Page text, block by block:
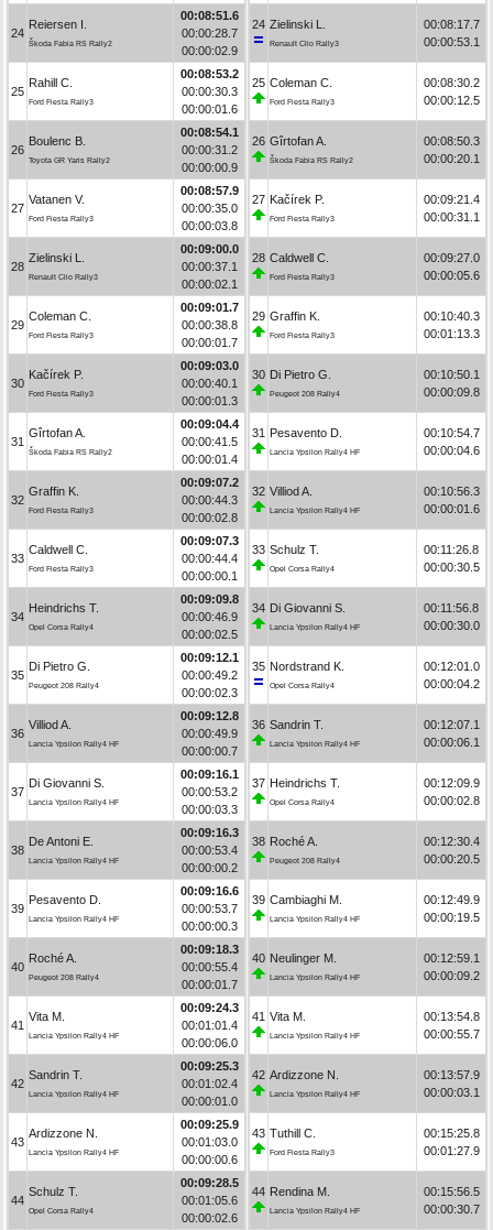
24
Reiersen I.
Škoda Fabia RS Rally2
00:08:51.6
00:00:28.7
00:00:02.9
25
Rahill C.
Ford Fiesta Rally3
00:08:53.2
00:00:30.3
00:00:01.6
26
Boulenc B.
Toyota GR Yaris Rally2
00:08:54.1
00:00:31.2
00:00:00.9
27
Vatanen V.
Ford Fiesta Rally3
00:08:57.9
00:00:35.0
00:00:03.8
28
Zielinski L.
Renault Clio Rally3
00:09:00.0
00:00:37.1
00:00:02.1
29
Coleman C.
Ford Fiesta Rally3
00:09:01.7
00:00:38.8
00:00:01.7
30
Kačírek P.
Ford Fiesta Rally3
00:09:03.0
00:00:40.1
00:00:01.3
31
Gîrtofan A.
Škoda Fabia RS Rally2
00:09:04.4
00:00:41.5
00:00:01.4
32
Graffin K.
Ford Fiesta Rally3
00:09:07.2
00:00:44.3
00:00:02.8
33
Caldwell C.
Ford Fiesta Rally3
00:09:07.3
00:00:44.4
00:00:00.1
34
Heindrichs T.
Opel Corsa Rally4
00:09:09.8
00:00:46.9
00:00:02.5
35
Di Pietro G.
Peugeot 208 Rally4
00:09:12.1
00:00:49.2
00:00:02.3
36
Villiod A.
Lancia Ypsilon Rally4 HF
00:09:12.8
00:00:49.9
00:00:00.7
37
Di Giovanni S.
Lancia Ypsilon Rally4 HF
00:09:16.1
00:00:53.2
00:00:03.3
38
De Antoni E.
Lancia Ypsilon Rally4 HF
00:09:16.3
00:00:53.4
00:00:00.2
39
Pesavento D.
Lancia Ypsilon Rally4 HF
00:09:16.6
00:00:53.7
00:00:00.3
40
Roché A.
Peugeot 208 Rally4
00:09:18.3
00:00:55.4
00:00:01.7
41
Vita M.
Lancia Ypsilon Rally4 HF
00:09:24.3
00:01:01.4
00:00:06.0
42
Sandrin T.
Lancia Ypsilon Rally4 HF
00:09:25.3
00:01:02.4
00:00:01.0
43
Ardizzone N.
Lancia Ypsilon Rally4 HF
00:09:25.9
00:01:03.0
00:00:00.6
44
Schulz T.
Opel Corsa Rally4
00:09:28.5
00:01:05.6
00:00:02.6
24 Zielinski L.
Renault Clio Rally3
00:08:17.7
00:00:53.1
25 Coleman C.
Ford Fiesta Rally3
00:08:30.2
00:00:12.5
26 Gîrtofan A.
Škoda Fabia RS Rally2
00:08:50.3
00:00:20.1
27 Kačírek P.
Ford Fiesta Rally3
00:09:21.4
00:00:31.1
28 Caldwell C.
Ford Fiesta Rally3
00:09:27.0
00:00:05.6
29 Graffin K.
Ford Fiesta Rally3
00:10:40.3
00:01:13.3
30 Di Pietro G.
Peugeot 208 Rally4
00:10:50.1
00:00:09.8
31 Pesavento D.
Lancia Ypsilon Rally4 HF
00:10:54.7
00:00:04.6
32 Villiod A.
Lancia Ypsilon Rally4 HF
00:10:56.3
00:00:01.6
33 Schulz T.
Opel Corsa Rally4
00:11:26.8
00:00:30.5
34 Di Giovanni S.
Lancia Ypsilon Rally4 HF
00:11:56.8
00:00:30.0
35 Nordstrand K.
Opel Corsa Rally4
00:12:01.0
00:00:04.2
36 Sandrin T.
Lancia Ypsilon Rally4 HF
00:12:07.1
00:00:06.1
37 Heindrichs T.
Opel Corsa Rally4
00:12:09.9
00:00:02.8
38 Roché A.
Peugeot 208 Rally4
00:12:30.4
00:00:20.5
39 Cambiaghi M.
Lancia Ypsilon Rally4 HF
00:12:49.9
00:00:19.5
40 Neulinger M.
Lancia Ypsilon Rally4 HF
00:12:59.1
00:00:09.2
41 Vita M.
Lancia Ypsilon Rally4 HF
00:13:54.8
00:00:55.7
42 Ardizzone N.
Lancia Ypsilon Rally4 HF
00:13:57.9
00:00:03.1
43 Tuthill C.
Ford Fiesta Rally3
00:15:25.8
00:01:27.9
44 Rendina M.
Lancia Ypsilon Rally4 HF
00:15:56.5
00:00:30.7